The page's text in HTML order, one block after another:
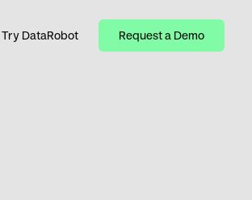
Try DataRobot Request a Demo